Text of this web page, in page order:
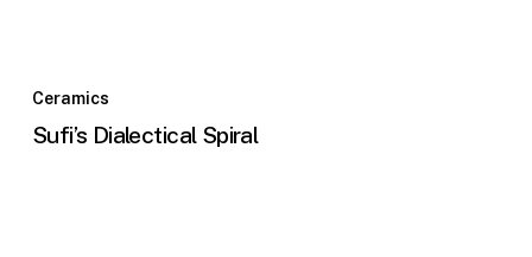
Ceramics
Sufi’s Dialectical Spiral